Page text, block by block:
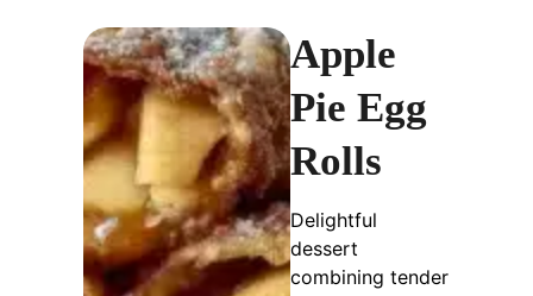
Apple
Pie Egg
Rolls
Delightful
dessert
combining tender